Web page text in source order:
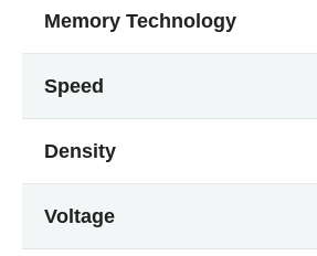
Memory Technology
Speed
Density
Voltage